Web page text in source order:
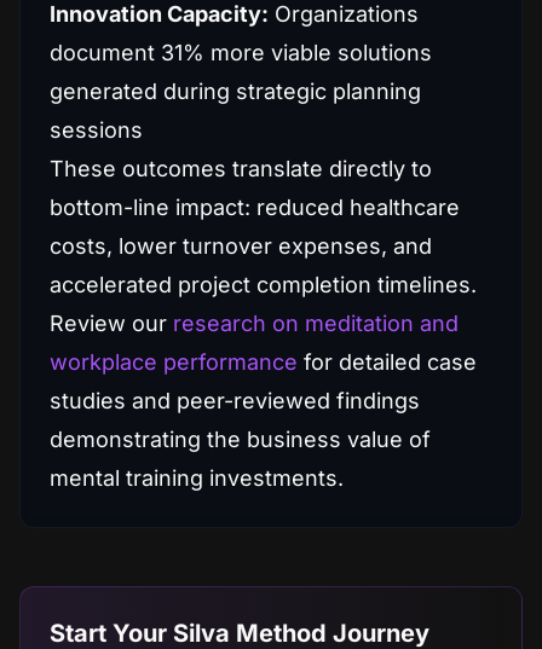
Innovation Capacity: Organizations
document 31% more viable solutions
generated during strategic planning
sessions
These outcomes translate directly to
bottom-line impact: reduced healthcare
costs, lower turnover expenses, and
accelerated project completion timelines.
Review our research on meditation and
workplace performance for detailed case
studies and peer-reviewed findings
demonstrating the business value of
mental training investments.
Start Your Silva Method Journey